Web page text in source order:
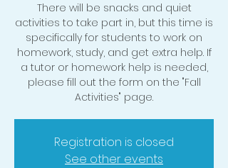
There will be snacks and quiet
activities to take part in, but this time is
specifically for students to work on
homework, study, and get extra help. If
a tutor or homework help is needed,
please fill out the form on the "Fall
Activities" page.
Registration is closed
See other events